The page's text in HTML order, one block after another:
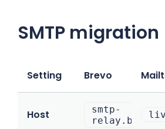
SMTP migration
Setting Brevo
Host
smtp-